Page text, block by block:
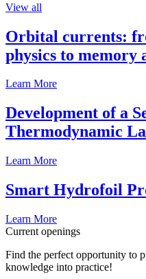
View all
Orbital currents:
physics to memory
Learn More
Development of a
Thermodynamic
Learn More
Smart Hydrofoil
Learn More
Current openings
Find the perfect opportunity to
knowledge into practice!